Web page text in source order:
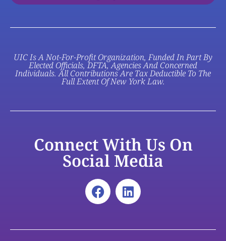
UIC Is A Not-For-Profit Organization, Funded In Part By
Elected Officials, DFTA, Agencies And Concerned
Individuals. All Contributions Are Tax Deductible To The
Full Extent Of New York Law.
Connect With Us On
Social Media